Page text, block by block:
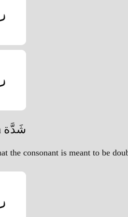
Shaddah شَدَّة
the consonant is meant to be